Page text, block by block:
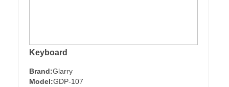
Keyboard
Brand:Glarry
Model:GDP-107